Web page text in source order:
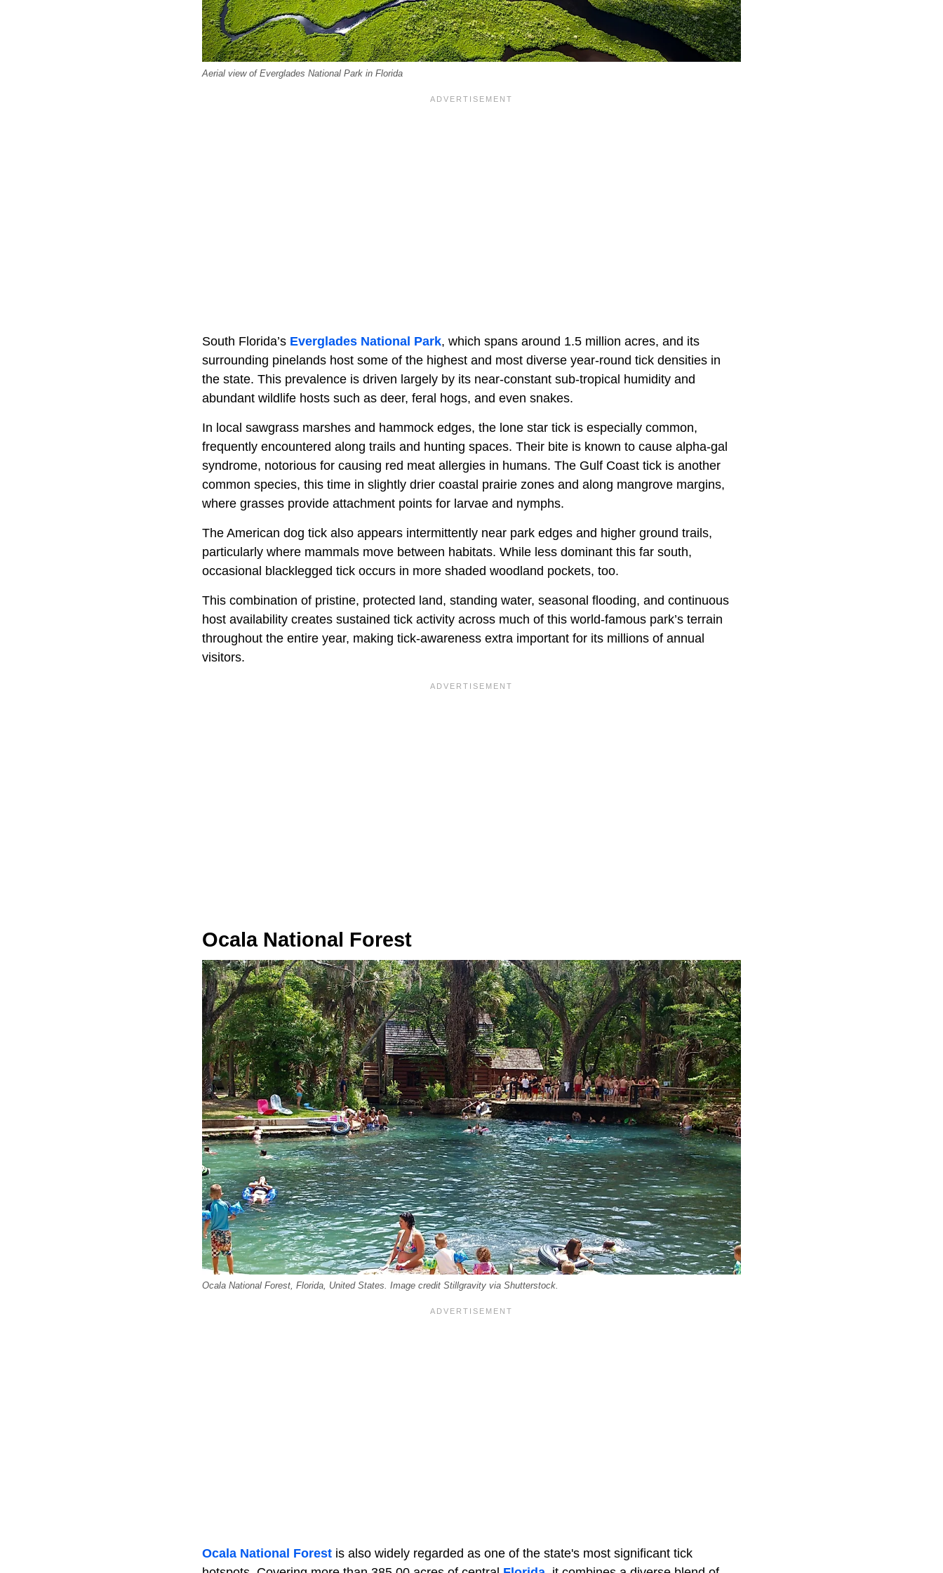
Aerial view of Everglades National Park in Florida
South Florida’s Everglades National Park, which spans around 1.5 million acres, and its
surrounding pinelands host some of the highest and most diverse year-round tick densities in
the state. This prevalence is driven largely by its near-constant sub-tropical humidity and
abundant wildlife hosts such as deer, feral hogs, and even snakes.
In local sawgrass marshes and hammock edges, the lone star tick is especially common,
frequently encountered along trails and hunting spaces. Their bite is known to cause alpha-gal
syndrome, notorious for causing red meat allergies in humans. The Gulf Coast tick is another
common species, this time in slightly drier coastal prairie zones and along mangrove margins,
where grasses provide attachment points for larvae and nymphs.
The American dog tick also appears intermittently near park edges and higher ground trails,
particularly where mammals move between habitats. While less dominant this far south,
occasional blacklegged tick occurs in more shaded woodland pockets, too.
This combination of pristine, protected land, standing water, seasonal flooding, and continuous
host availability creates sustained tick activity across much of this world-famous park’s terrain
throughout the entire year, making tick-awareness extra important for its millions of annual
visitors.
Ocala National Forest
Ocala National Forest, Florida, United States. Image credit Stillgravity via Shutterstock.
Ocala National Forest is also widely regarded as one of the state's most significant tick